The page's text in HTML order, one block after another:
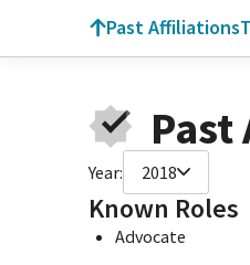
Past Affiliations
Year: 2018
Known Roles
Advocate